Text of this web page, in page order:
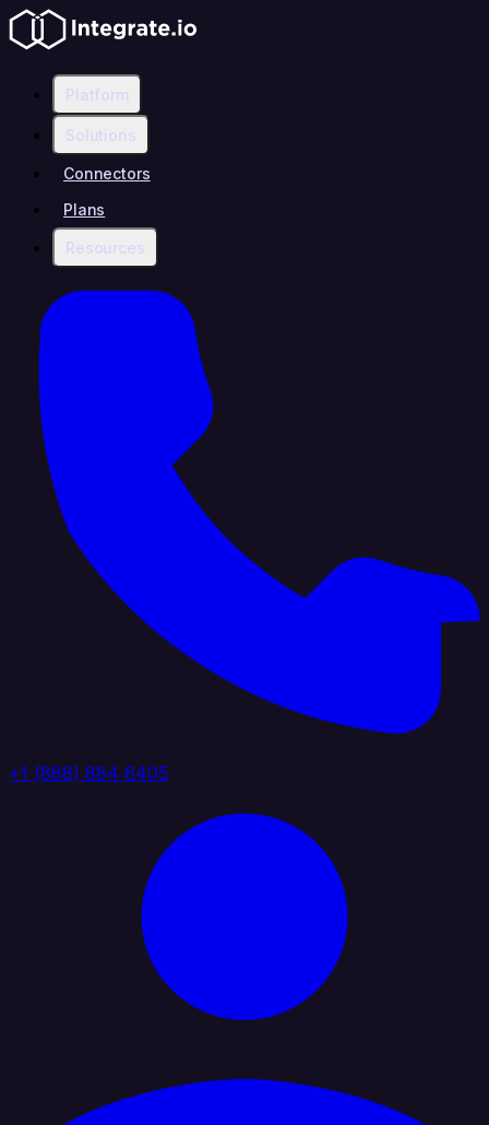
Platform
Solutions
Connectors
Plans
Resources
+1 (888) 884 6405